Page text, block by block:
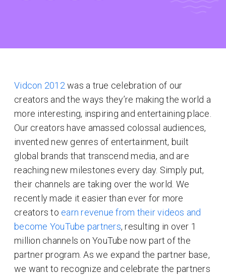
Vidcon 2012 was a true celebration of our
creators and the ways they’re making the world a
more interesting, inspiring and entertaining place.
Our creators have amassed colossal audiences,
invented new genres of entertainment, built
global brands that transcend media, and are
reaching new milestones every day. Simply put,
their channels are taking over the world. We
recently made it easier than ever for more
creators to earn revenue from their videos and
become YouTube partners, resulting in over 1
million channels on YouTube now part of the
partner program. As we expand the partner base,
we want to recognize and celebrate the partners